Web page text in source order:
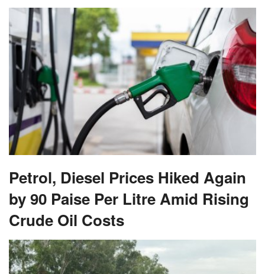
Petrol, Diesel Prices Hiked Again
by 90 Paise Per Litre Amid Rising
Crude Oil Costs